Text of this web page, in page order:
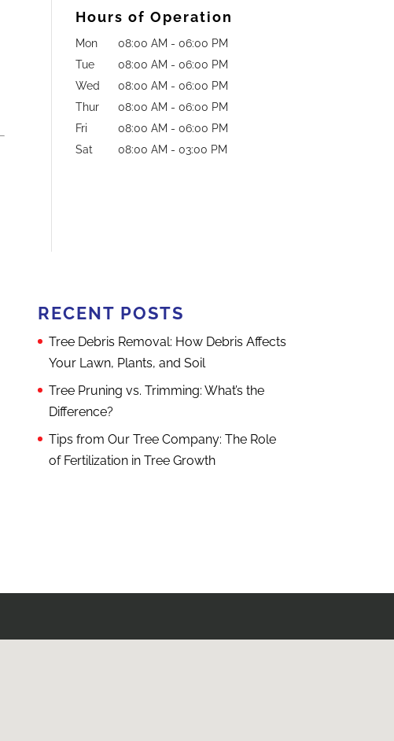
Hours of Operation
Mon 08:00 AM - 06:00 PM
Tue
08:00 AM - 06:00 PM
Wed
08:00 AM - 06:00 PM
Thur
08:00 AM - 06:00 PM
Fri
08:00 AM - 06:00 PM
Sat
08:00 AM - 03:00 PM
RECENT POSTS
Tree Debris Removal: How Debris Affects
Your Lawn, Plants, and Soil
Tree Pruning vs. Trimming: What’s the
Difference?
Tips from Our Tree Company: The Role
of Fertilization in Tree Growth